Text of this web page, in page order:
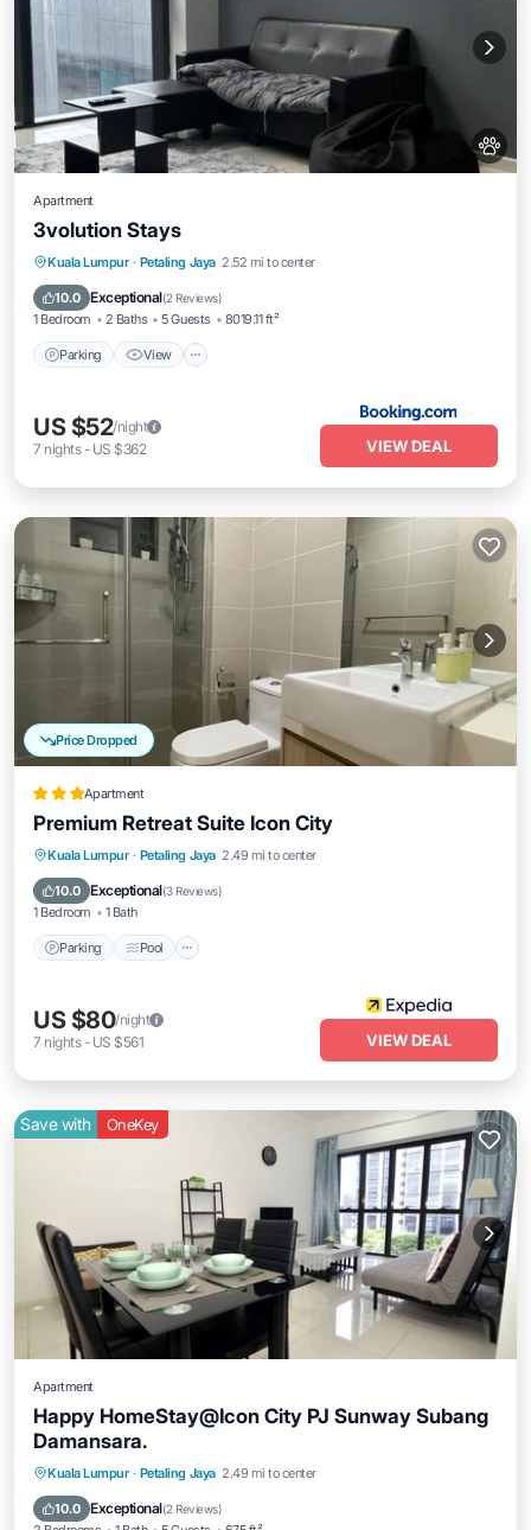
Apartment
3volution Stays
Kuala Lumpur · Petaling Jaya 2.52 mi to center
10.0 Exceptional(2 Reviews)
1 Bedroom 2 Baths 5 Guests 8019.11 ft²
Parking View
Parking View
Air Conditioner
Internet
US $52/night
7 nights- US $362 VIEW DEAL
Price Dropped
Apartment
Premium Retreat Suite Icon City
Kuala Lumpur · Petaling Jaya 2.49 mi to center
10.0 Exceptional(3 Reviews)
1 Bedroom 1 Bath
Parking Pool
Parking Pool
Spa
Balcony/Terrace
US $80/night
7 nights- US $561 VIEW DEAL
Save with OneKey
Apartment
Happy HomeStay@Icon City PJ Sunway Subang
Damansara.
Kuala Lumpur · Petaling Jaya 2.49 mi to center
10.0 Exceptional(2 Reviews)
Parking Pool
Spa
Balcony/Terrace